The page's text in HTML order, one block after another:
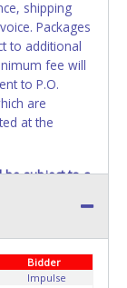
shipping
Packages
to additional
fee will
to P.O.
are
at the
be subject to a
and handling
UPS
value
weight
Bidder
Impulse